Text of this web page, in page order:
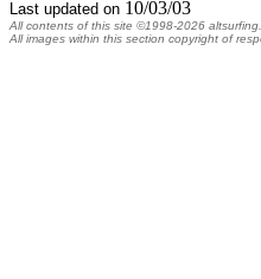
Last updated on 10/03/03
All contents of this site ©1998-2026
All images within this section copyright of